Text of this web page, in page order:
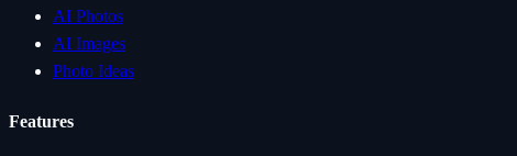
AI Photos
AI Images
Photo Ideas
Features